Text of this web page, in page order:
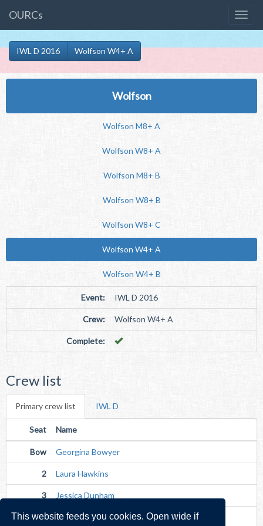
This website feeds you cookies. Open wide if
OURCs
IWL D 2016 Wolfson W4+ A
Wolfson
Wolfson M8+ A
Wolfson W8+ A
Wolfson M8+ B
Wolfson W8+ B
Wolfson W8+ C
Wolfson W4+ A
Wolfson W4+ B
Event: IWL D 2016
Crew: Wolfson W4+ A
Complete:
Crew list
Primary crew list IWL D
Seat Name
Bow Georgina Bowyer
2 Laura Hawkins
3 Jessica Dunham
Str Charlotte Diffey